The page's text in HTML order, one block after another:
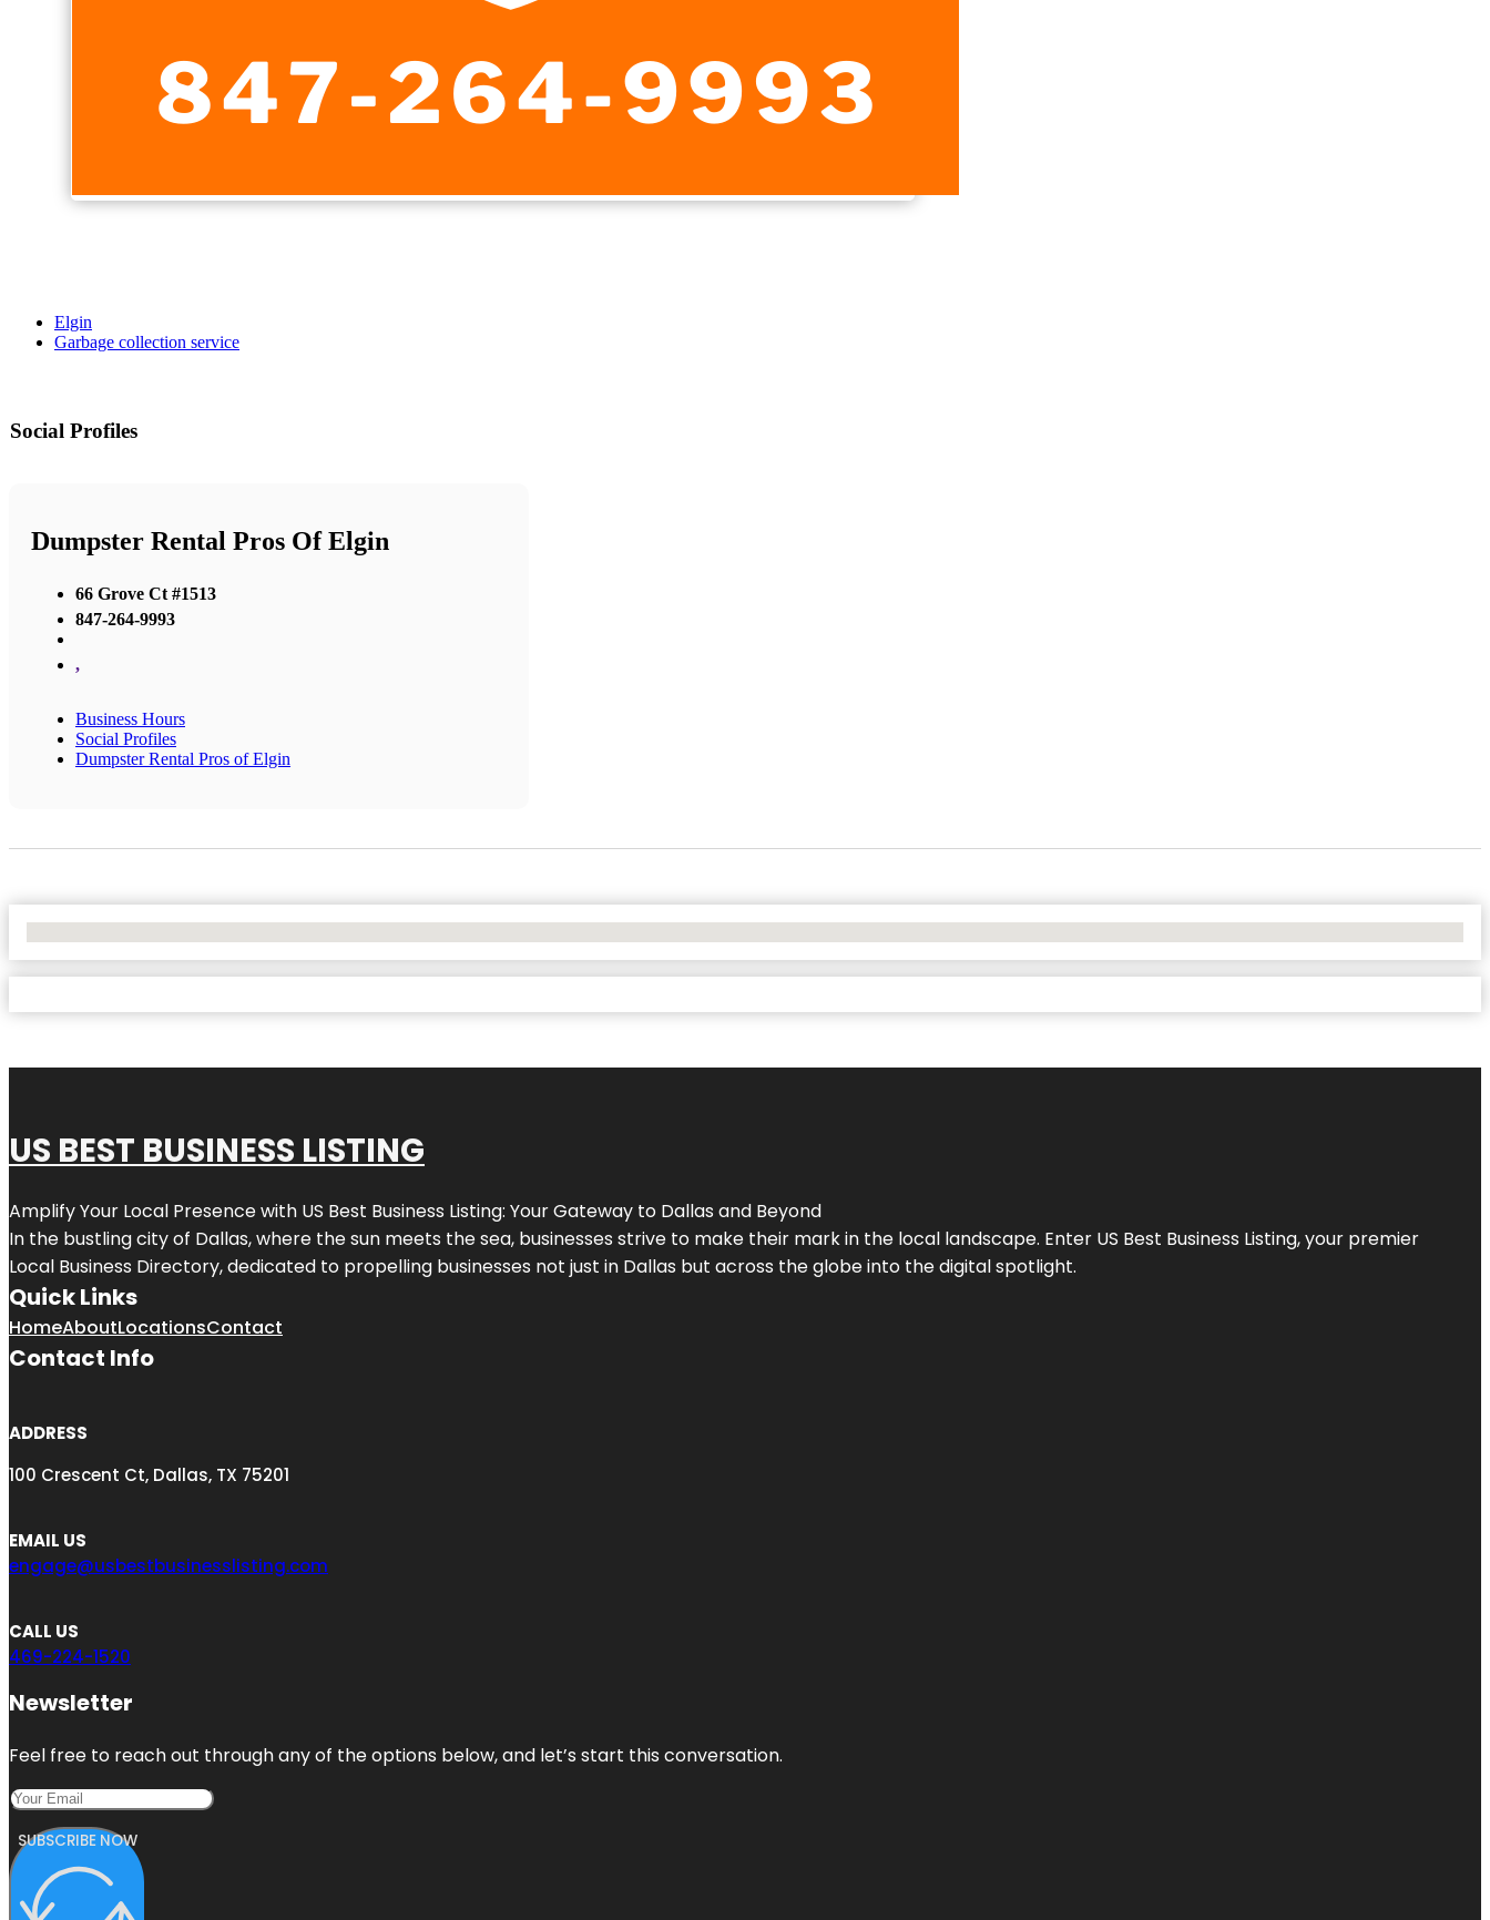
Elgin
Garbage collection service
Social Profiles
Dumpster Rental Pros Of Elgin
66 Grove Ct #1513
847-264-9993
,
Business Hours
Social Profiles
Dumpster Rental Pros of Elgin
US BEST BUSINESS LISTING
Amplify Your Local Presence with US Best Business Listing: Your Gateway to Dallas and Beyond
In the bustling city of Dallas, where the sun meets the sea, businesses strive to make their mark in the local landscape. Enter US Best Business Listing, your premier
Local Business Directory, dedicated to propelling businesses not just in Dallas but across the globe into the digital spotlight.
Quick Links
HomeAboutLocationsContact
Contact Info
ADDRESS
100 Crescent Ct, Dallas, TX 75201
EMAIL US
engage@usbestbusinesslisting.com
CALL US
469-224-1520
Newsletter
Feel free to reach out through any of the options below, and let’s start this conversation.
SUBSCRIBE NOW